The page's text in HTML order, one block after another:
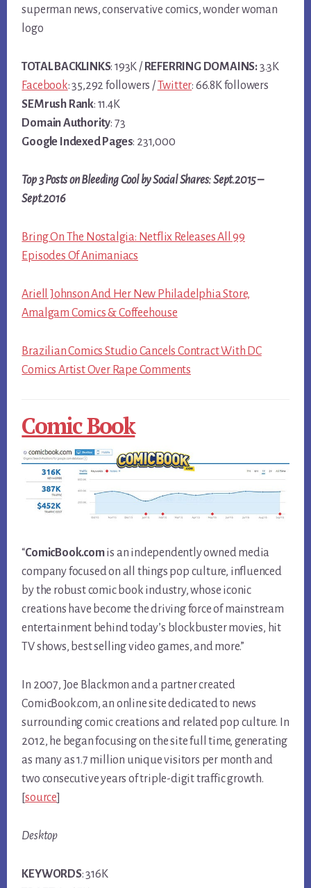
superman news, conservative comics, wonder woman
logo
TOTAL BACKLINKS: 193K / REFERRING DOMAINS:3.3K
Facebook: 35,292 followers /Twitter: 66.8K followers
SEMrush Rank: 11.4K
Domain Authority: 73
Google Indexed Pages: 231,000
Top 3 Posts on Bleeding Cool by Social Shares: Sept.2015 –
Sept.2016
Bring On The Nostalgia: Netflix Releases All 99
Episodes Of Animaniacs
Ariell Johnson And Her New Philadelphia Store,
Amalgam Comics & Coffeehouse
Brazilian Comics Studio Cancels Contract With DC
Comics Artist Over Rape Comments
Comic Book
“ComicBook.comis an independently owned media
company focused on all things pop culture, influenced
by the robust comic book industry, whose iconic
creations have become the driving force of mainstream
entertainment behind today’s blockbuster movies, hit
TV shows, best selling video games, and more.”
In 2007, Joe Blackmon and a partner created
ComicBook.com, an online site dedicated to news
surrounding comic creations and related pop culture. In
2012, he began focusing on the site full time, generating
as many as 1.7 million unique visitors per month and
two consecutive years of triple-digit traffic growth.
[source]
Desktop
KEYWORDS: 316K